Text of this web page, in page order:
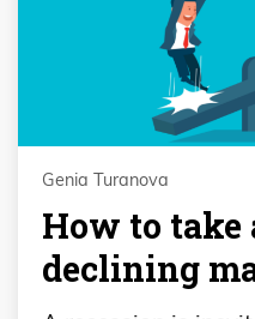
Genia Turanova
How to take
declining